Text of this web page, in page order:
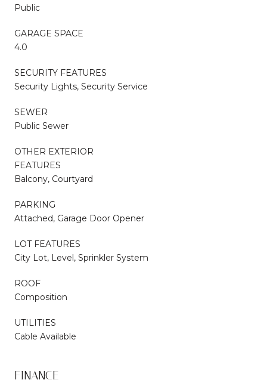
Public
GARAGE SPACE
4.0
SECURITY FEATURES
Security Lights, Security Service
SEWER
Public Sewer
OTHER EXTERIOR
FEATURES
Balcony, Courtyard
PARKING
Attached, Garage Door Opener
LOT FEATURES
City Lot, Level, Sprinkler System
ROOF
Composition
UTILITIES
Cable Available
FINANCE